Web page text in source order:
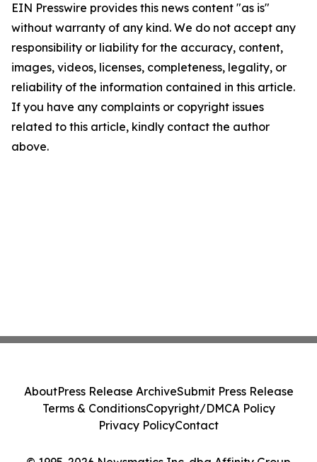
EIN Presswire provides this news content "as is"
without warranty of any kind. We do not accept any
responsibility or liability for the accuracy, content,
images, videos, licenses, completeness, legality, or
reliability of the information contained in this article.
If you have any complaints or copyright issues
related to this article, kindly contact the author
above.
AboutPress Release ArchiveSubmit Press Release
Terms & ConditionsCopyright/DMCA Policy
Privacy PolicyContact